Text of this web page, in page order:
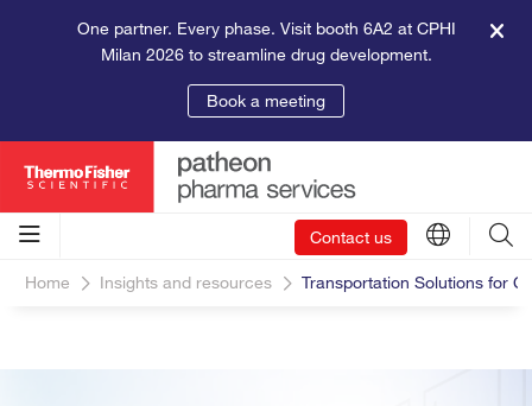
One partner. Every phase. Visit booth 6A2 at CPHI
Milan 2026 to streamline drug development.
Book a meeting
Contact us
Home Insights and resources Transportation Solutions for